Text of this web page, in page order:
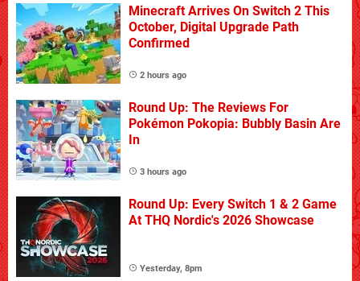
Minecraft Arrives On Switch 2 This
October, Digital Upgrade Path
Confirmed
2 hours ago
Round Up: The Reviews For
Pokémon Pokopia: Bubbly Basin Are
In
3 hours ago
Round Up: Every Switch 1 & 2 Game
At THQ Nordic's 2026 Showcase
Yesterday, 8pm